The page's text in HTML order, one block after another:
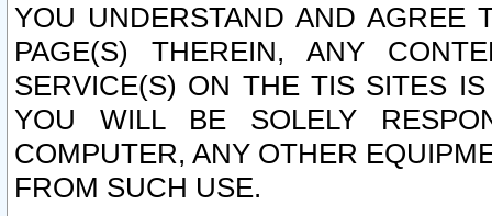
YOU UNDERSTAND AND AGREE
PAGE(S) THEREIN, ANY
SERVICE(S) ON THE TIS SITES
YOU WILL BE SOLELY
COMPUTER, ANY OTHER
FROM SUCH USE.